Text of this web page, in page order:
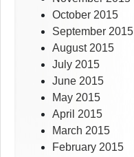
October 2015
September 2015
August 2015
July 2015
June 2015
May 2015
April 2015
March 2015
February 2015